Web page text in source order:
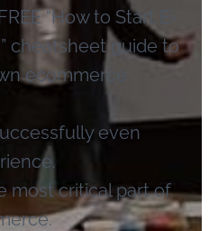
“How to Start E-
cheatsheet guide to
ecommerce
even
most critical part of